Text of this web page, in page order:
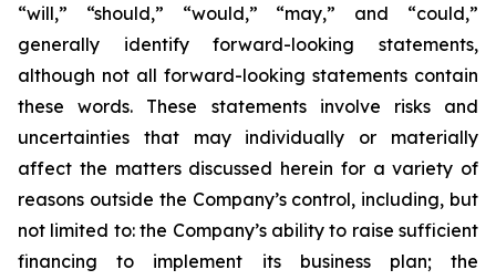
“will,” “should,” “would,” “may,” and “could,”
generally identify forward-looking statements,
although not all forward-looking statements contain
these words. These statements involve risks and
uncertainties that may individually or materially
affect the matters discussed herein for a variety of
reasons outside the Company’s control, including, but
not limited to: the Company’s ability to raise sufficient
financing to implement its business plan; the